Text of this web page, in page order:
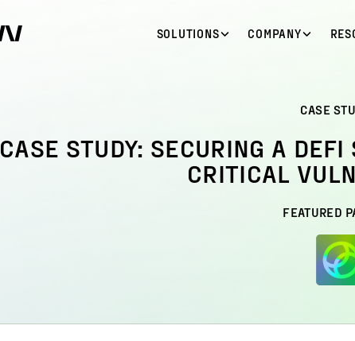
SOLUTIONS COMPANY
CASE
CASE STUDY: SECURING A
CRITICAL
FEATURED